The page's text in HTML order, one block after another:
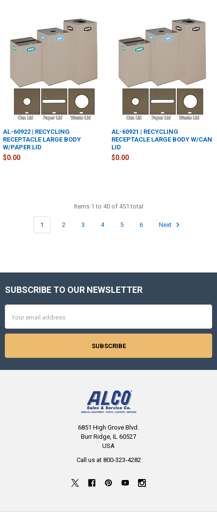
AL-60922 | RECYCLING
RECEPTACLE LARGE BODY
W/PAPER LID
$0.00
AL-60921 | RECYCLING
RECEPTACLE LARGE BODY W/CAN
LID
$0.00
Items 1 to 40 of 451 total
1 2 3 4 5 6 Next
Footer
SUBSCRIBE TO OUR NEWSLETTER
Address
6851 High Grove Blvd.
Burr Ridge, IL 60527
USA
Call us at 800-323-4282